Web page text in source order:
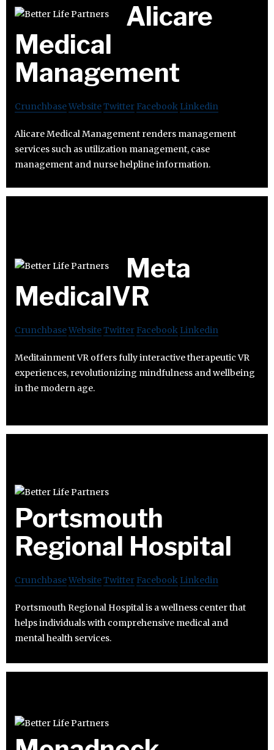
Alicare
Medical
Management
CrunchbaseWebsiteTwitter Facebook Linkedin
Alicare Medical Management renders management
services such as utilization management, case
management and nurse helpline information.
Meta
MedicalVR
CrunchbaseWebsiteTwitter Facebook Linkedin
Meditainment VR offers fully interactive therapeutic VR
experiences, revolutionizing mindfulness and wellbeing
in the modern age.
Portsmouth
Regional Hospital
CrunchbaseWebsiteTwitter Facebook Linkedin
Portsmouth Regional Hospital is a wellness center that
helps individuals with comprehensive medical and
mental health services.